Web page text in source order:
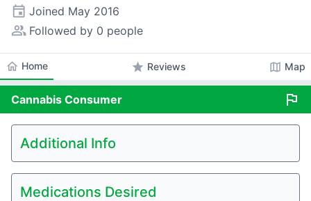
event Joined May 2016
people_alt Followed by 0 people
home Home star Reviews map Map
Cannabis Consumer flag
Additional Info
Medications Desired